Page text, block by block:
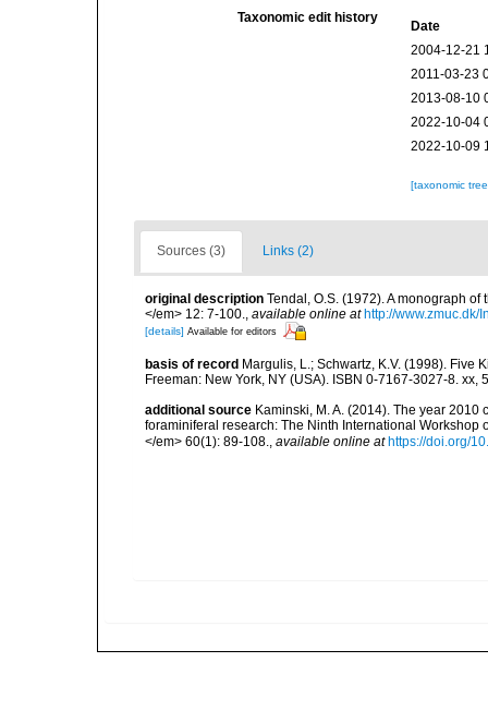
Taxonomic edit history
Date
2004-12-21
2011-03-23
2013-08-10
2022-10-04
2022-10-09
[taxonomic
Sources (3) Links (2)
original description Tendal, O.S. (1972). A monograph
</em> 12: 7-100., available online at http://
[details] Available for editors
basis of record Margulis, L.; Schwartz, K.V. (1998). Five
Freeman: New York, NY (USA). ISBN 0-7167-3027-8. xx,
additional source Kaminski, M. A. (2014). The year
foraminiferal research: The Ninth International
</em> 60(1): 89-108.
available online at https://doi.org/